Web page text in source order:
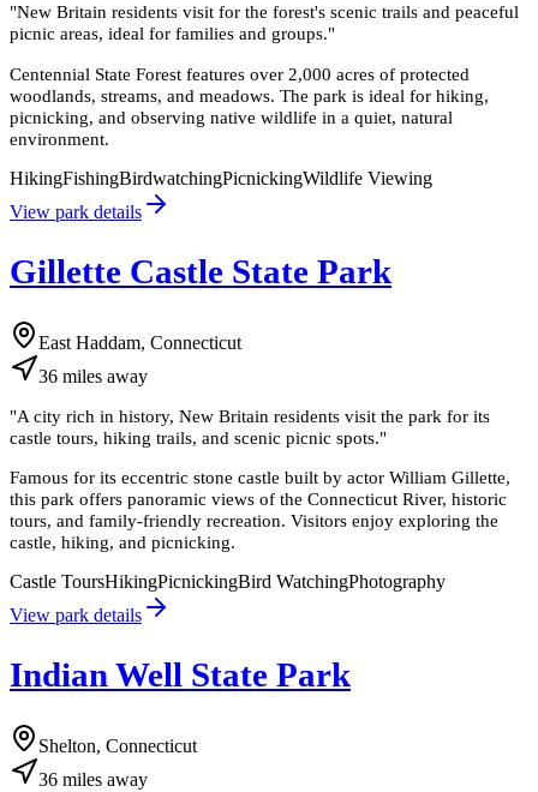
"New Britain residents visit for the forest's scenic trails and peaceful
picnic areas, ideal for families and groups."
Centennial State Forest features over 2,000 acres of protected
woodlands, streams, and meadows. The park is ideal for hiking,
picnicking, and observing native wildlife in a quiet, natural
environment.
HikingFishingBirdwatchingPicnickingWildlife Viewing
View park details
Gillette Castle State Park
East Haddam, Connecticut
36 miles away
"A city rich in history, New Britain residents visit the park for its
castle tours, hiking trails, and scenic picnic spots."
Famous for its eccentric stone castle built by actor William Gillette,
this park offers panoramic views of the Connecticut River, historic
tours, and family-friendly recreation. Visitors enjoy exploring the
castle, hiking, and picnicking.
Castle ToursHikingPicnickingBird WatchingPhotography
View park details
Indian Well State Park
Shelton, Connecticut
36 miles away